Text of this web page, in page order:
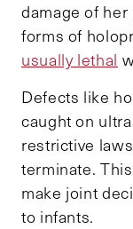
damage of
forms of
usually lethal
Defects like
caught on
restrictive
terminate.
make joint
to infants.